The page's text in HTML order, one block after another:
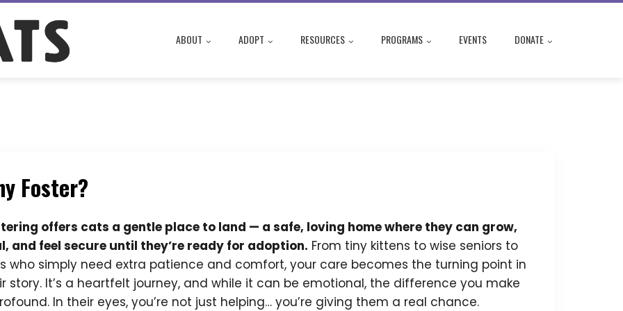
ABOUT ADOPT RESOURCES PROGRAMS EVENTS DONATE
Foster?
offers cats a gentle place to land — a safe, loving home where they can grow,
and feel secure until they’re ready for adoption. From tiny kittens to wise seniors to
who simply need extra patience and comfort, your care becomes the turning point in
story. It’s a heartfelt journey, and while it can be emotional, the difference you make
In their eyes, you’re not just helping… you’re giving them a real chance.